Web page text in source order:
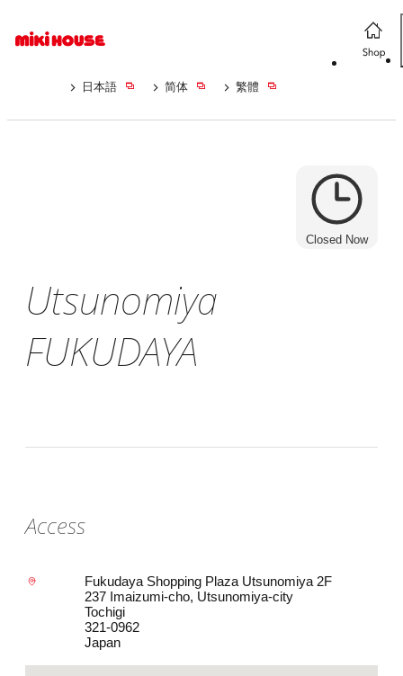
日本語 简体 繁體
Closed Now
Utsunomiya
FUKUDAYA
Access
Fukudaya Shopping Plaza Utsunomiya 2F
237 Imaizumi-cho, Utsunomiya-city
Tochigi
321-0962
Japan